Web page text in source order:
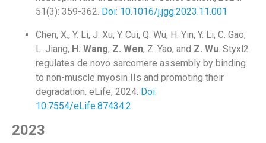
51(3): 359-362. Doi: 10.1016/j.jgg.2023.11.001
Chen, X., Y. Li, J. Xu, Y. Cui, Q. Wu, H. Yin, Y. Li, C. Gao,
L. Jiang, H. Wang, Z. Wen, Z. Yao, and Z. Wu . Styxl2
regulates de novo sarcomere assembly by binding
to non-muscle myosin IIs and promoting their
degradation. eLife, 2024. Doi:
10.7554/eLife.87434.2
2023